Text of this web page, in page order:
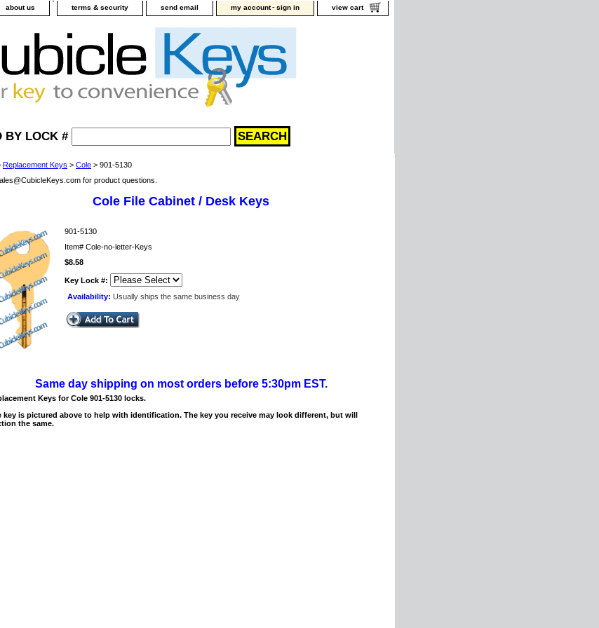
about us terms & security send email my account-sign in view cart
BY LOCK #
Replacement Keys > Cole > 901-5130
for product questions.
Cole File Cabinet / Desk Keys
901-5130
Item# Cole-no-letter-Keys
$8.58
Key Lock #:
Availability: Usually ships the same business day
Same day shipping on most orders before 5:30pm EST.
Keys for Cole 901-5130 locks.
key is pictured above to help with identification. The key you receive may look different, but will
the same.